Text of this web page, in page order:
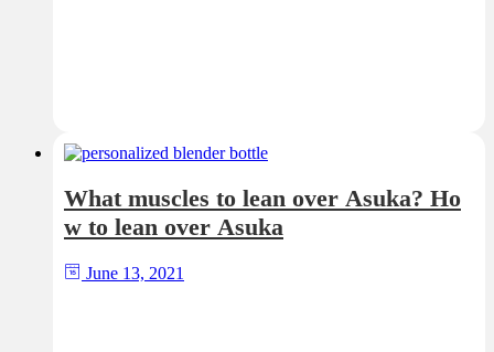
What muscles to lean over Asuka? Ho
w to lean over Asuka
June 13, 2021